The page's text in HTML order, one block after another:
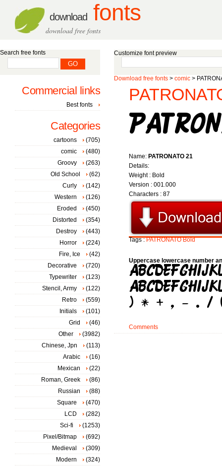
download fonts
download free fonts
Customize font preview
Download free fonts > comic >
Name: PATRONATO 21
Details:
Weight : Bold
Version : 001.000
Characters : 87
Tags :PATRONATO Bold
Uppercase lowercase number
Comments
Search free fonts
Commercial links
Best fonts
Categories
cartoons
(705)
comic
(480)
Groovy
(263)
Old School
(62)
Curly
(142)
Western
(126)
Eroded
(450)
Distorted
(354)
Destroy
(443)
Horror
(224)
Fire, Ice
(42)
Decorative
(720)
Typewriter
(123)
Stencil, Army
(122)
Retro
(559)
Initials
(101)
Grid
(46)
Other
(3982)
Chinese, Jpn
(113)
Arabic
(16)
Mexican
(22)
Roman, Greek
(86)
Russian
(88)
Square
(470)
LCD
(282)
Sci-fi
(1253)
Pixel/Bitmap
(692)
Medieval
(309)
Modern
(324)